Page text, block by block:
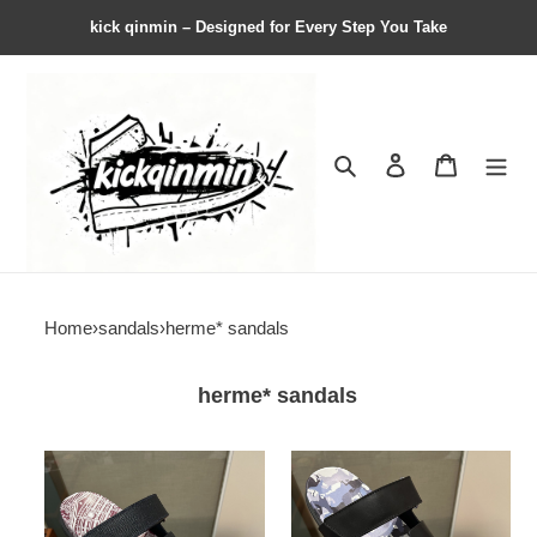
kick qinmin – Designed for Every Step You Take
Search Contact us
Home›sandals›herme* sandals
herme* sandals
Herme*
Sandal119
Herme*
Sandal118